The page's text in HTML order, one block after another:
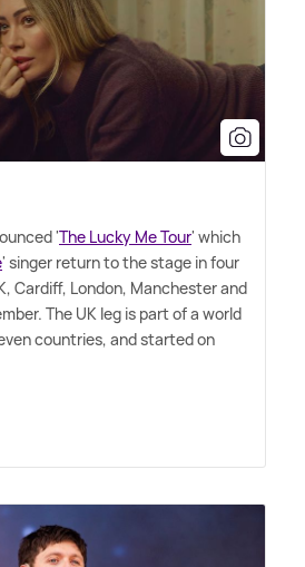
'The Lucky Me Tour' which
' singer return to the stage in four
Cardiff, London, Manchester and
The UK leg is part of a world
countries, and started on